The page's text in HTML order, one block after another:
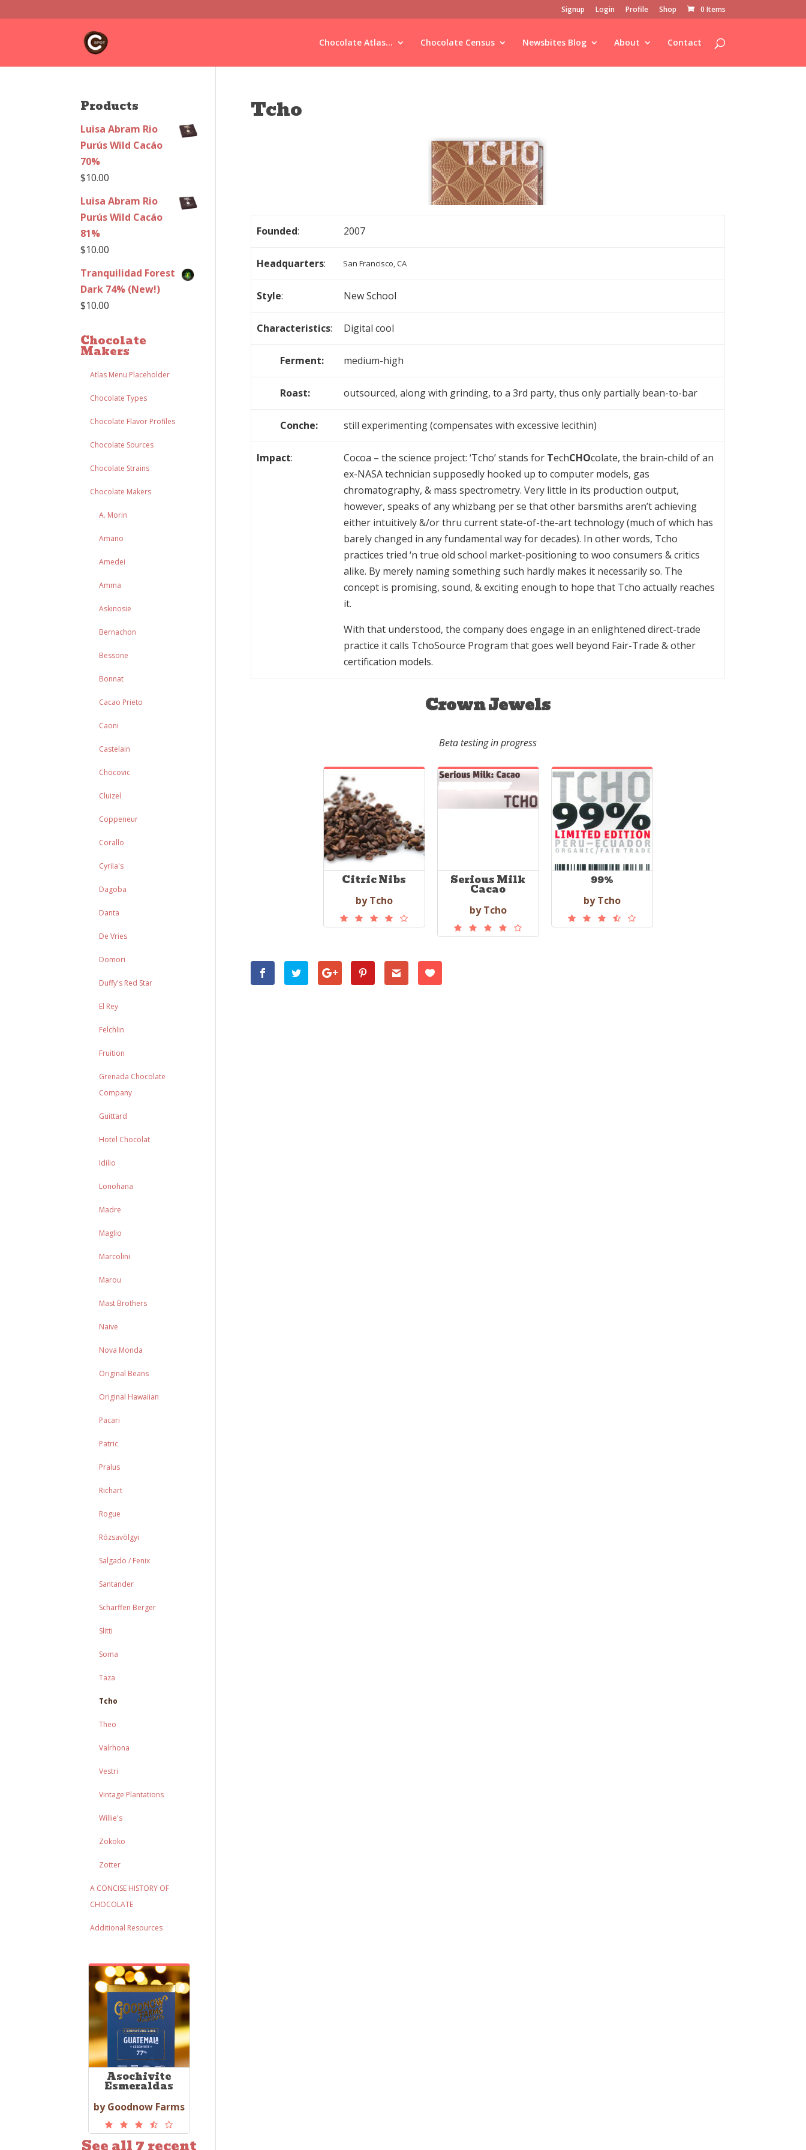
Signup Login Profile Shop 0 Items
Chocolate Atlas... Chocolate Census Newsbites Blog About Contact
Products
Luisa Abram Rio
Purús Wild Cacáo
70%
$10.00
Luisa Abram Rio
Purús Wild Cacáo
81%
$10.00
Tranquilidad Forest
Dark 74% (New!)
$10.00
Chocolate
Makers
Atlas Menu Placeholder
Chocolate Types
Chocolate Flavor Profiles
Chocolate Sources
Chocolate Strains
Chocolate Makers
A. Morin
Amano
Amedei
Amma
Askinosie
Bernachon
Bessone
Bonnat
Cacao Prieto
Caoni
Castelain
Chocovic
Cluizel
Coppeneur
Corallo
Cyrila's
Dagoba
Danta
De Vries
Domori
Duffy's Red Star
El Rey
Felchlin
Fruition
Grenada Chocolate
Company
Guittard
Hotel Chocolat
Idilio
Lonohana
Madre
Maglio
Marcolini
Marou
Mast Brothers
Naive
Nova Monda
Original Beans
Original Hawaiian
Pacari
Patric
Pralus
Richart
Rogue
Rózsavölgyi
Salgado / Fenix
Santander
Scharffen Berger
Slitti
Soma
Taza
Tcho
Theo
Valrhona
Vestri
Vintage Plantations
Willie's
Zokoko
Zotter
A CONCISE HISTORY OF
CHOCOLATE
Additional Resources
Asochivite
Esmeraldas
by Goodnow Farms
Tcho
Founded: 2007
Headquarters: San Francisco, CA
Style: New School
Characteristics: Digital cool
Ferment: medium-high
Roast: outsourced, along with grinding, to a 3rd party, thus only partially bean-to-bar
Conche: still experimenting (compensates with excessive lecithin)
Impact: Cocoa – the science project: ‘Tcho’ stands for TechCHOcolate, the brain-child of an
ex-NASA technician supposedly hooked up to computer models, gas
chromatography, & mass spectrometry. Very little in its production output,
however, speaks of any whizbang per se that other barsmiths aren’t achieving
either intuitively &/or thru current state-of-the-art technology (much of which has
barely changed in any fundamental way for decades). In other words, Tcho
practices tried ‘n true old school market-positioning to woo consumers & critics
alike. By merely naming something such hardly makes it necessarily so. The
concept is promising, sound, & exciting enough to hope that Tcho actually reaches
it.
With that understood, the company does engage in an enlightened direct-trade
practice it calls TchoSource Program that goes well beyond Fair-Trade & other
certification models.
Crown Jewels
Beta testing in progress
Citric Nibs
by Tcho
Serious Milk
Cacao
by Tcho
99%
by Tcho